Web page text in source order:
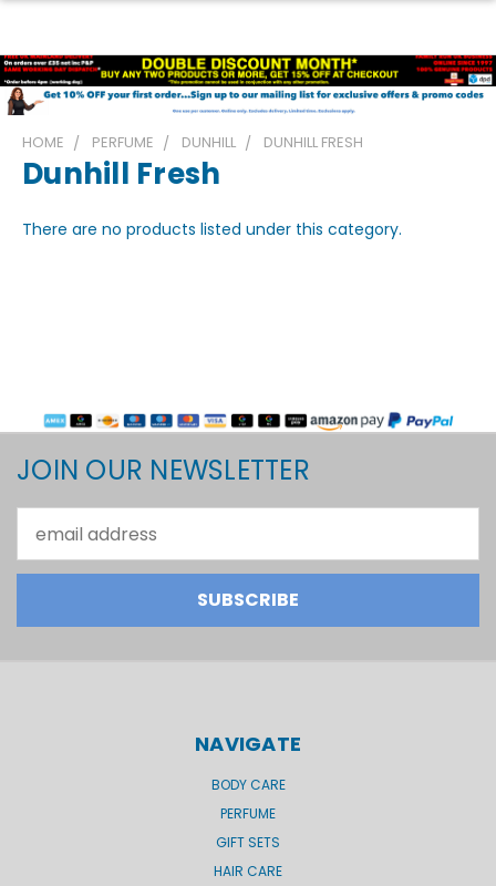
HOME PERFUME DUNHILL DUNHILL FRESH
Dunhill Fresh
There are no products listed under this category.
JOIN OUR NEWSLETTER
Address
NAVIGATE
BODY CARE
PERFUME
GIFT SETS
HAIR CARE